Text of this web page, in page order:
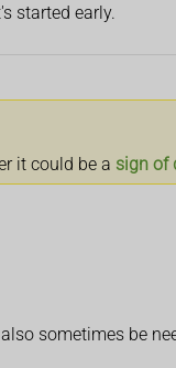
started early.
it could be a sign of
sometimes be